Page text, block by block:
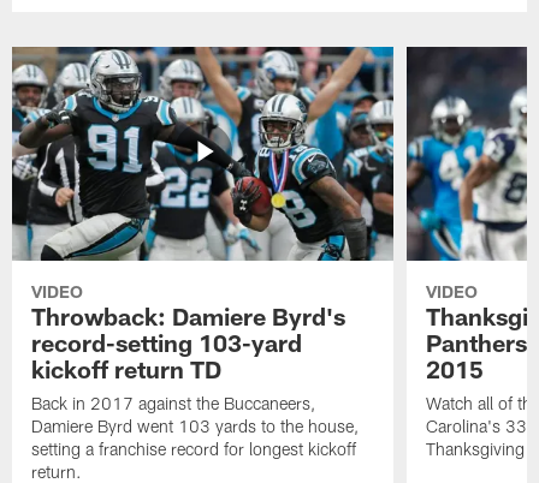
VIDEO
Throwback: Damiere Byrd's
record-setting 103-yard
kickoff return TD
Back in 2017 against the Buccaneers,
Damiere Byrd went 103 yards to the house,
setting a franchise record for longest kickoff
return.
VIDEO
Panthers
2015
Watch all of
Carolina's 33-
Thanksgiving